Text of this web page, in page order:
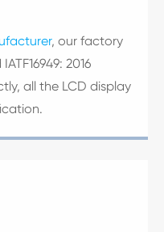
, our factory
2016
all the LCD display